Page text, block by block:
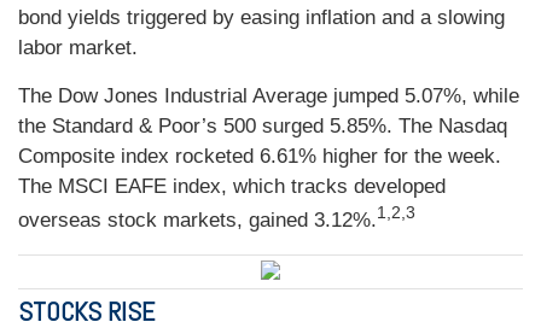
bond yields triggered by easing inflation and a slowing
labor market.
The Dow Jones Industrial Average jumped 5.07%, while
the Standard & Poor’s 500 surged 5.85%. The Nasdaq
Composite index rocketed 6.61% higher for the week.
The MSCI EAFE index, which tracks developed
overseas stock markets, gained 3.12%.1,2,3
STOCKS RISE